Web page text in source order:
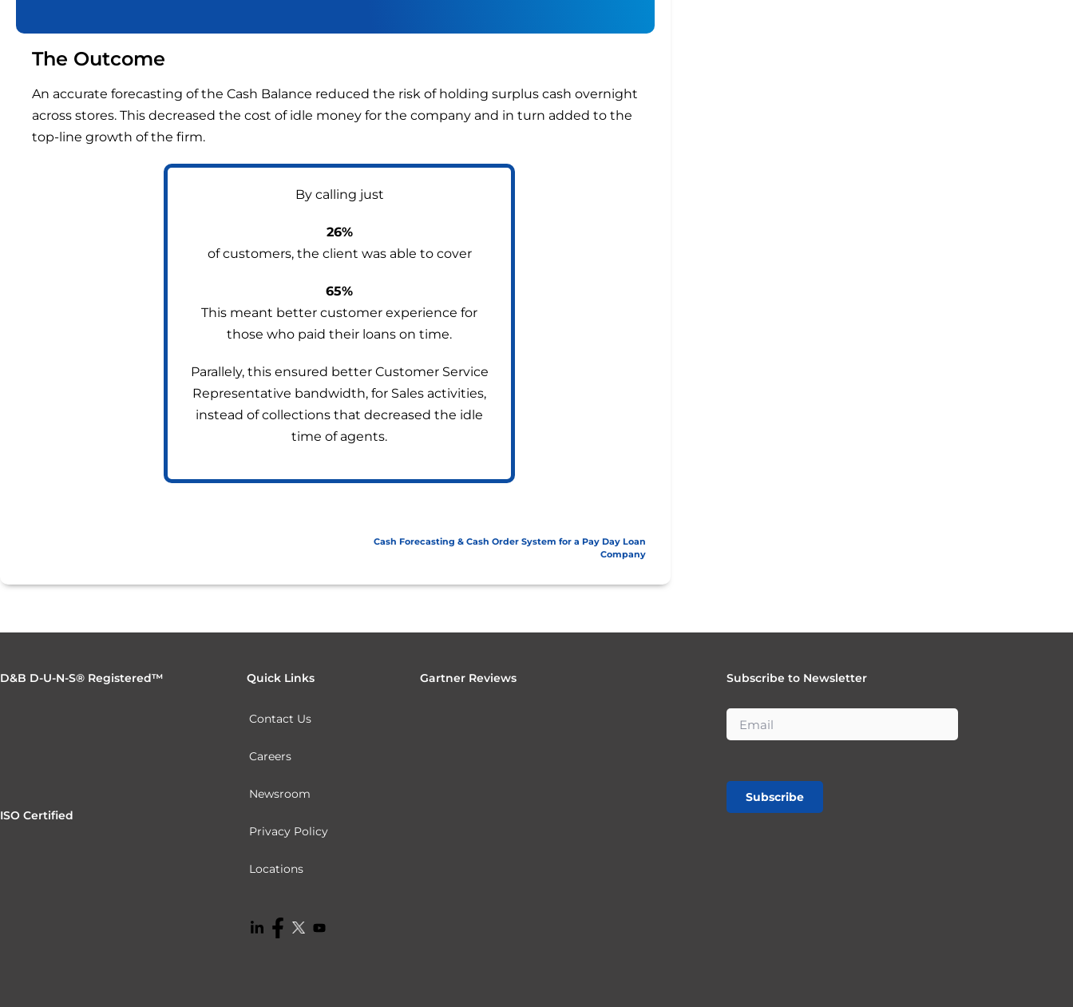
The Outcome
An accurate forecasting of the Cash Balance reduced the risk of holding surplus cash overnight
across stores. This decreased the cost of idle money for the company and in turn added to the
top-line growth of the firm.
By calling just
26%
of customers, the client was able to cover
65%
This meant better customer experience for
those who paid their loans on time.
Parallely, this ensured better Customer Service
Representative bandwidth, for Sales activities,
instead of collections that decreased the idle
time of agents.
Cash Forecasting & Cash Order System for a Pay Day Loan
Company
D&B D-U-N-S® Registered™
ISO Certified
Quick Links
Contact Us
Careers
Newsroom
Privacy Policy
Locations
Gartner Reviews Subscribe to Newsletter
Subscribe